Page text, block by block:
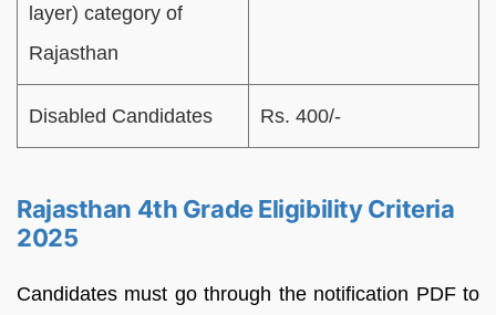
layer) category of
Rajasthan
Disabled Candidates Rs. 400/-
Rajasthan 4th Grade Eligibility Criteria
2025
Candidates must go through the notification PDF to